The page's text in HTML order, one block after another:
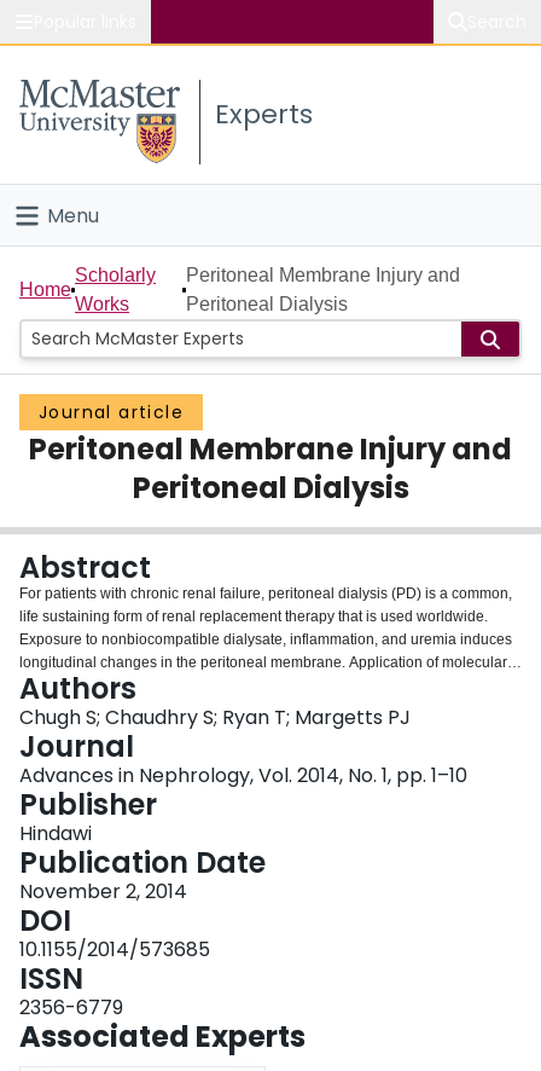
Study
Connect
Experts
Menu
Home
People
Groups
Scholarly Works
Login
Home
Scholarly
Works
Peritoneal Membrane Injury and
Peritoneal Dialysis
Journal article
Peritoneal Membrane Injury and
Peritoneal Dialysis
Abstract
For patients with chronic renal failure, peritoneal dialysis (PD) is a common,
life sustaining form of renal replacement therapy that is used worldwide.
Exposure to nonbiocompatible dialysate, inflammation, and uremia induces
longitudinal changes in the peritoneal membrane. Application of molecular
biology techniques has led to advances in our understanding of the
mechanism of injury of the peritoneal membrane. This understanding will
allow for the development of strategies to preserve the peritoneal membrane
structure and function. This may decrease the occurrence of PD technique
failure and improve patient outcomes of morbidity and mortality.
Authors
Chugh S; Chaudhry S; Ryan T; Margetts PJ
Journal
Advances in Nephrology, Vol. 2014, No. 1, pp. 1–10
Publisher
Hindawi
Publication Date
November 2, 2014
DOI
10.1155/2014/573685
ISSN
2356-6779
Associated Experts